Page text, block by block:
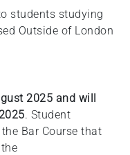
students studying
Outside of London
2025 and will
. Student
Bar Course that